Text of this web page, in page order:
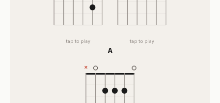
tap to play tap to play
A